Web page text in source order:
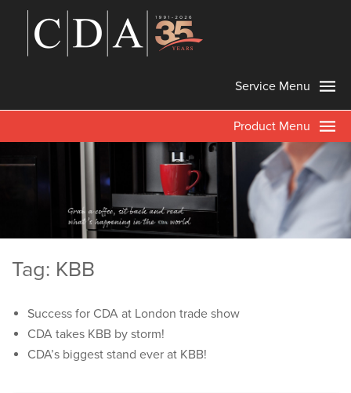
Service Menu
Product Menu
Tag: KBB
Success for CDA at London trade show
CDA takes KBB by storm!
CDA’s biggest stand ever at KBB!